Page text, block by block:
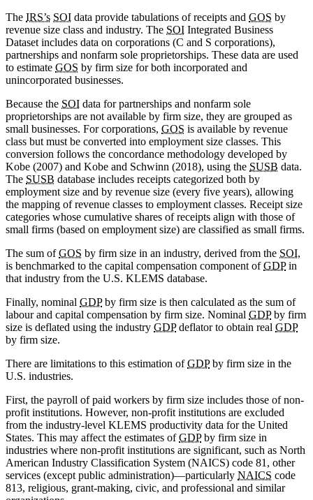
The IRS’s SOI data provide tabulations of receipts and GOS by
revenue size class and industry. The SOI Integrated Business
Dataset includes data on corporations (C and S corporations),
partnerships and nonfarm sole proprietorships. These data are used
to estimate GOS by firm size for both incorporated and
unincorporated businesses.
Because the SOI data for partnerships and nonfarm sole
proprietorships are not available by firm size, they are grouped as
small businesses. For corporations, GOS is available by revenue
class but must be converted into employment size classes. This
conversion follows the concordance methodology developed by
Kobe (2007) and Kobe and Schwinn (2018), using the SUSB data.
The SUSB database includes receipts categorized both by
employment size and by revenue size (every five years), allowing
the mapping of revenue classes to employment classes. Receipt size
categories whose cumulative shares of receipts align with those of
small firms (based on employment size) are classified as small firms.
The sum ofGOS by firm size in an industry, derived from the SOI,
is benchmarked to the capital compensation component ofGDPin
that industry from the U.S. KLEMS database.
Finally, nominal GDPby firm size is then calculated as the sum of
labour and capital compensation by firm size. Nominal GDPby firm
size is deflated using the industry GDPdeflator to obtain real GDP
by firm size.
There are limitations to this estimation ofGDPby firm size in the
U.S. industries.
First, the payroll of paid workers by firm size includes those of non-
profit institutions. However, non-profit institutions are excluded
from the industry-level KLEMS productivity data for the United
States. This may affect the estimates ofGDPby firm size in
industries where non-profit institutions are significant, such as North
American Industry Classification System (NAICS) code 81, other
services (except public administration)—particularly NAICS code
813, religious, grant-making, civic, and professional and similar